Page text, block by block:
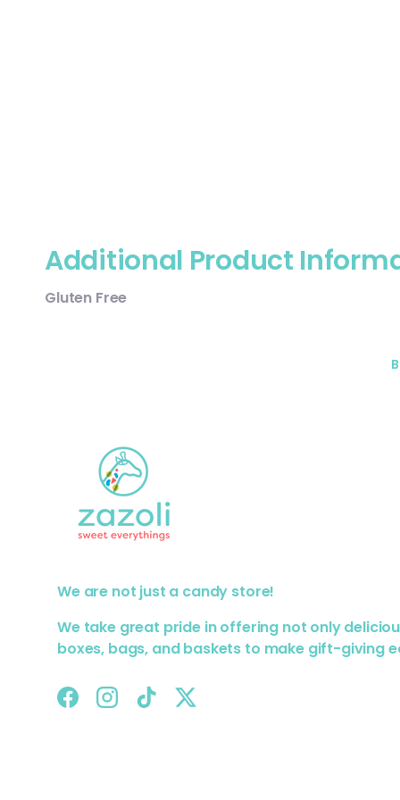
Additional Product
Gluten Free
We are not just a candy store!
We take great pride in offering not only
boxes, bags, and baskets to make gift-giving
FacebookInstagram
TikTokTwitter